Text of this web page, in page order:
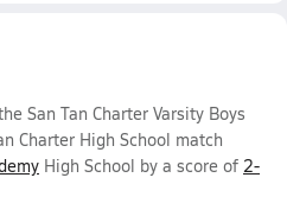
San Tan Charter Varsity Boys
Charter High School match
High School by a score of 2-